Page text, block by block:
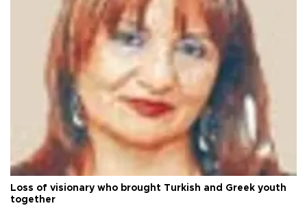
Loss of visionary who brought Turkish and Greek youth
together